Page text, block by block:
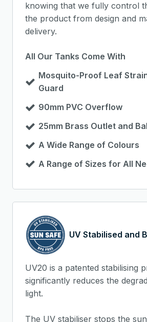
knowing that we fully control
the product from design and
delivery.
All Our Tanks Come With
Mosquito-Proof Leaf
Guard
90mm PVC Overflow
25mm Brass Outlet and
A Wide Range of Colours
A Range of Sizes for All
UV Stabilised and
UV20 is a patented stabilising
significantly reduces the
light.
The UV stabiliser stops the